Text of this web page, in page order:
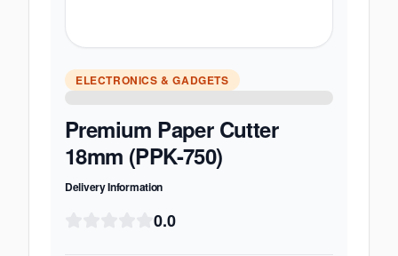
ELECTRONICS & GADGETS
Premium Paper Cutter
18mm (PPK-750)
Delivery Information
0.0